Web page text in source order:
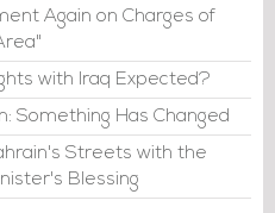
Again on Charges of
with Iraq Expected?
Something Has Changed
Streets with the
Blessing